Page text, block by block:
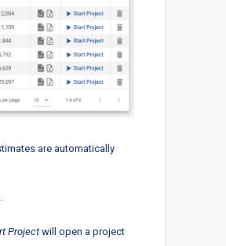
are automatically
Projectwill open a project